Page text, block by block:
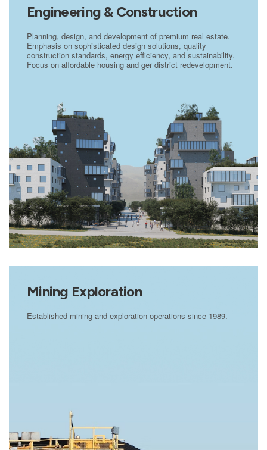
Engineering & Construction
Planning, design, and development of premium real estate.
Emphasis on sophisticated design solutions, quality
construction standards, energy efficiency, and sustainability.
Focus on affordable housing and ger district redevelopment.
Mining Exploration
Established mining and exploration operations since 1989.